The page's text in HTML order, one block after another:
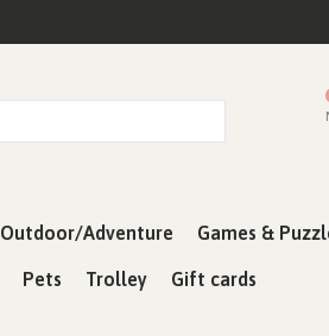
Outdoor/Adventure Games &
Pets Trolley Gift cards